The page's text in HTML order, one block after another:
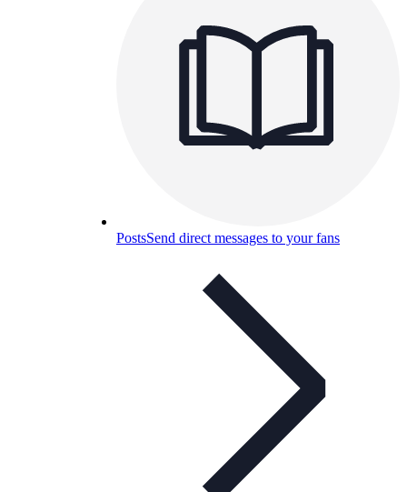
PostsSend direct messages to your fans